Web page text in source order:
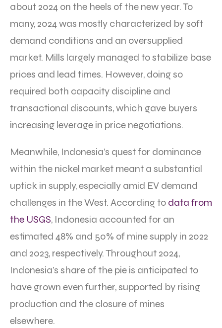
about 2024 on the heels of the new year. To
many, 2024 was mostly characterized by soft
demand conditions and an oversupplied
market. Mills largely managed to stabilize base
prices and lead times. However, doing so
required both capacity discipline and
transactional discounts, which gave buyers
increasing leverage in price negotiations.
Meanwhile, Indonesia’s quest for dominance
within the nickel market meant a substantial
uptick in supply, especially amid EV demand
challenges in the West. According to data from
the USGS, Indonesia accounted for an
estimated 48% and 50% of mine supply in 2022
and 2023, respectively. Throughout 2024,
Indonesia’s share of the pie is anticipated to
have grown even further, supported by rising
production and the closure of mines
elsewhere.